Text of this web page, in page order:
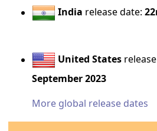
India release date:
United States
September 2023
More global release dates